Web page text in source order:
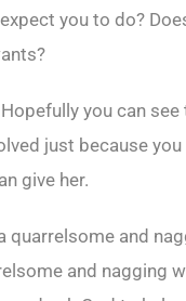
you to do?
you can
just because
give her.
and
and